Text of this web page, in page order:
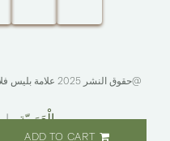
ADD TO CART
@حقوق النشر 2025 علامة بليس فلاور
الْعَرَبيّة |